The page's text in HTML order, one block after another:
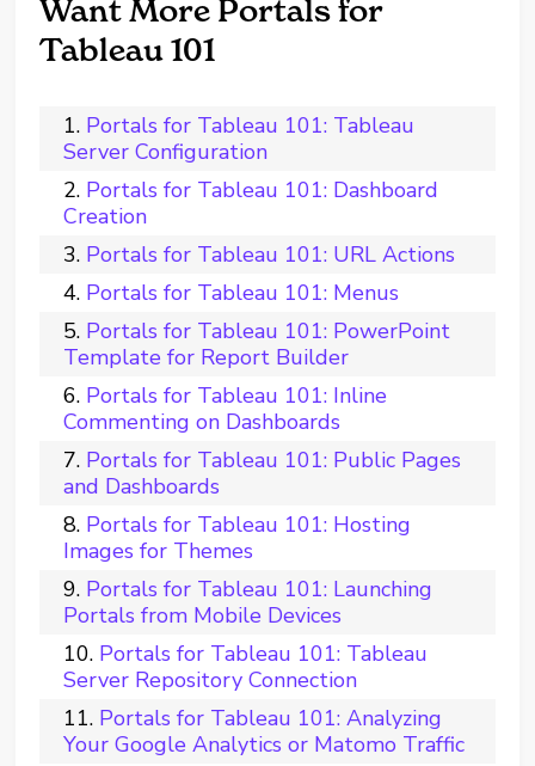
Want More Portals for
Tableau 101
Portals for Tableau 101: Tableau
Server Configuration
Portals for Tableau 101: Dashboard
Creation
Portals for Tableau 101: URL Actions
Portals for Tableau 101: Menus
Portals for Tableau 101: PowerPoint
Template for Report Builder
Portals for Tableau 101: Inline
Commenting on Dashboards
Portals for Tableau 101: Public Pages
and Dashboards
Portals for Tableau 101: Hosting
Images for Themes
Portals for Tableau 101: Launching
Portals from Mobile Devices
Portals for Tableau 101: Tableau
Server Repository Connection
Portals for Tableau 101: Analyzing
Your Google Analytics or Matomo Traffic